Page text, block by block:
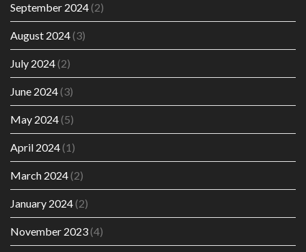
September 2024(2)
August 2024(3)
July 2024(2)
June 2024(3)
May 2024(5)
April 2024(1)
March 2024(2)
January 2024(2)
November 2023(4)